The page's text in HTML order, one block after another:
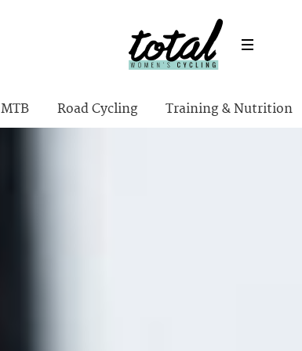
MTB Road Cycling Training & Nutrition